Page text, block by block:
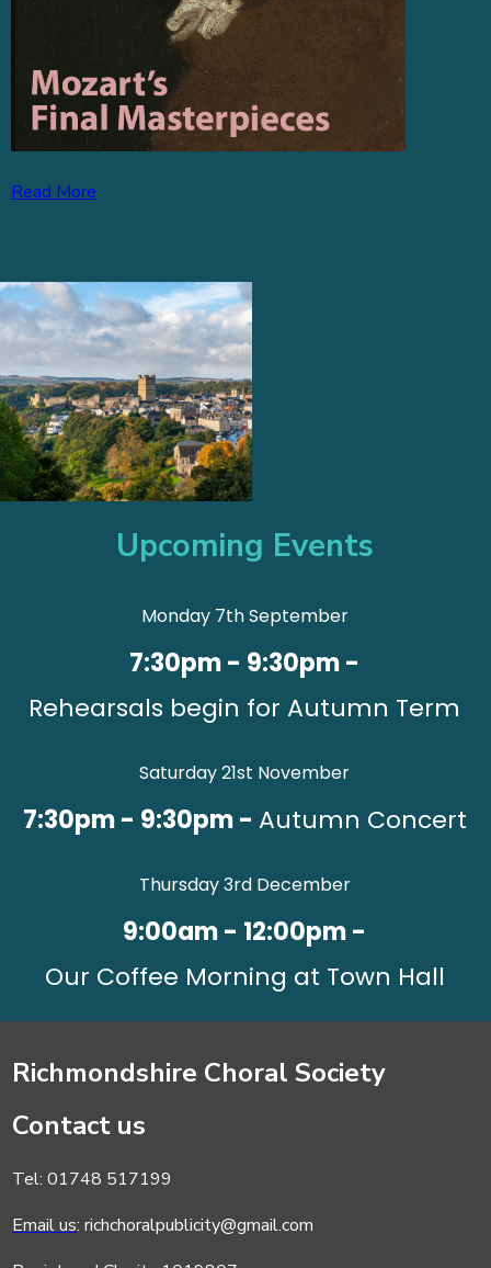
Read More
Upcoming Events
Monday 7th September
7:30pm - 9:30pm -
Rehearsals begin for Autumn Term
Saturday 21st November
7:30pm - 9:30pm - Autumn Concert
Thursday 3rd December
9:00am - 12:00pm -
Our Coffee Morning at Town Hall
Richmondshire Choral Society
Contact us
Tel: 01748 517199
Email us: richchoralpublicity@gmail.com